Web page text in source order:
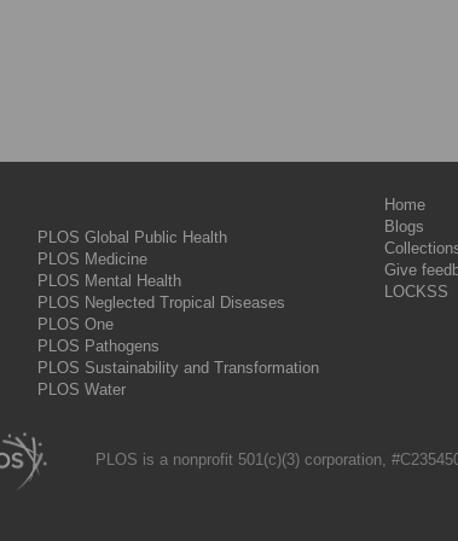
PLOS Global Public Health
PLOS Medicine
PLOS Mental Health
PLOS Neglected Tropical Diseases
PLOS One
PLOS Pathogens
PLOS Sustainability and Transformation
PLOS Water
Home
Blogs
Give
LOCKSS
PLOS is a nonprofit 501(c)(3) corporation,